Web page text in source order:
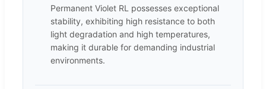
Permanent Violet RL possesses exceptional
stability, exhibiting high resistance to both
light degradation and high temperatures,
making it durable for demanding industrial
environments.